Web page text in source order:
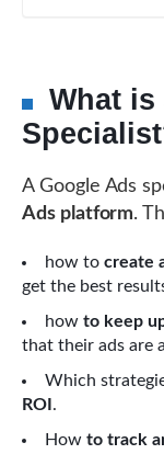
What is
A Google Ads
Ads platform.
how to create
get the best
how to keep
that their ads are
Which
ROI .
How to track